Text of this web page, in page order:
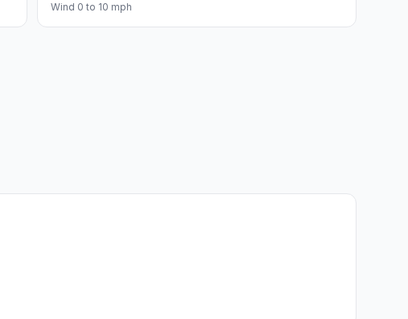
Wind 0 to 10 mph